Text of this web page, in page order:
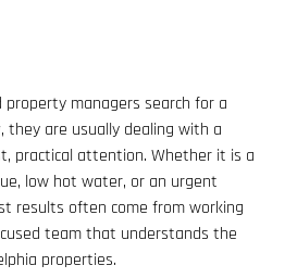
managers search for a
, they are usually dealing with a
practical attention. Whether it is a
low hot water, or an urgent
results often come from working
team that understands the
properties.